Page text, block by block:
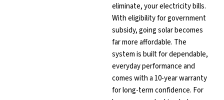
eliminate, your electricity bills.
With eligibility for government
subsidy, going solar becomes
far more affordable. The
system is built for dependable,
everyday performance and
comes with a 10-year warranty
for long-term confidence. For